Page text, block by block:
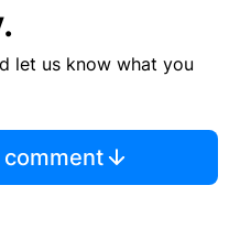
let us know what you